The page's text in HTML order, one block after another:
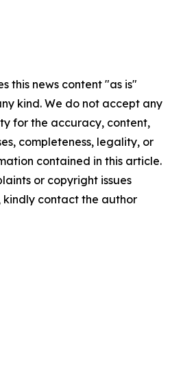
this news content "as is"
kind. We do not accept any
for the accuracy, content,
completeness, legality, or
contained in this article.
or copyright issues
contact the author